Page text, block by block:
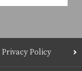
Privacy Policy